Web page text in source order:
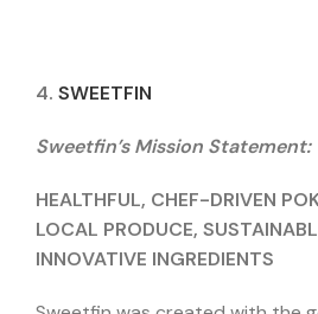
4. SWEETFIN
Sweetfin’s Mission Statement:
HEALTHFUL, CHEF-DRIVEN
LOCAL PRODUCE,
INNOVATIVE INGREDIENTS